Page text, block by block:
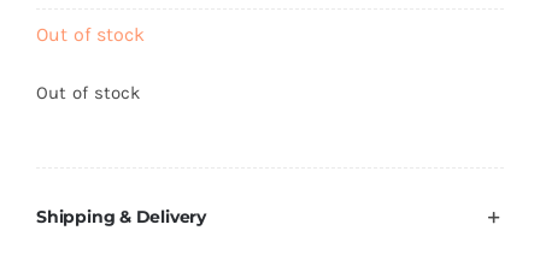
Out of stock
Out of stock
Shipping & Delivery